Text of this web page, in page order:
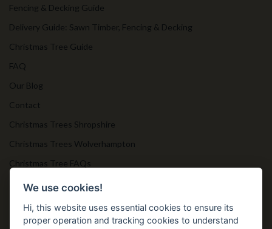
Fencing & Decking Guide
Delivery Guide: Sawn Timber, Fencing & Decking
Christmas Tree Guide
FAQ
Our Blog
Contact
Christmas Trees Shropshire
Christmas Trees Wolverhampton
Christmas Tree FAQs
Timber Bollards
We use cookies!
Hi, this website uses essential cookies to ensure its
proper operation and tracking cookies to understand